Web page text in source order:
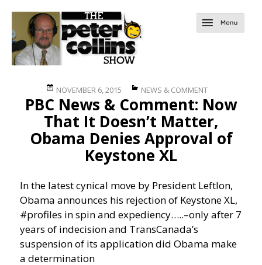
Posted
on
NOVEMBER 6, 2015 Categories
NEWS & COMMENT
PBC News & Comment: Now
That It Doesn’t Matter,
Obama Denies Approval of
Keystone XL
In the latest cynical move by President Leftlon,
Obama announces his rejection of Keystone XL,
#profiles in spin and expediency…..–only after 7
years of indecision and TransCanada’s
suspension of its application did Obama make
a determination